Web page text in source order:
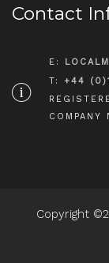
Contact
E:
T:+44
COMPANY
Copyright